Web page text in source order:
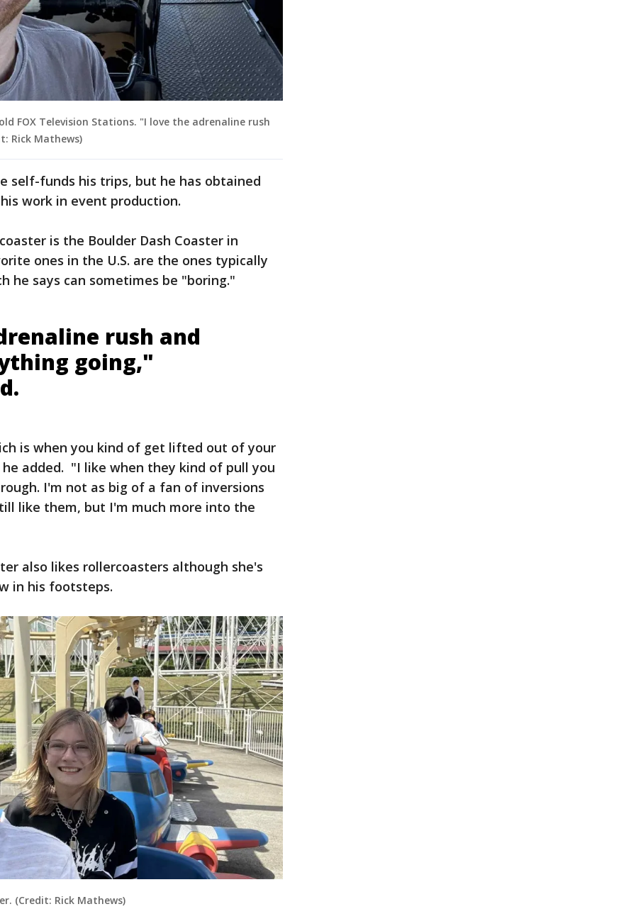
FOX Television Stations. "I love the adrenaline rush
Rick Mathews)
self-funds his trips, but he has obtained
work in event production.
is the Boulder Dash Coaster in
ones in the U.S. are the ones typically
he says can sometimes be "boring."
rush and
going,"
is when you kind of get lifted out of your
added. "I like when they kind of pull you
I'm not as big of a fan of inversions
like them, but I'm much more into the
also likes rollercoasters although she's
in his footsteps.
(Credit: Rick Mathews)